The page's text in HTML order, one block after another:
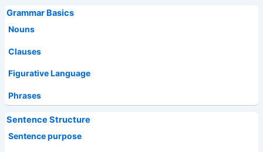
Grammar Basics
Nouns
Clauses
Figurative Language
Phrases
Sentence Structure
Sentence purpose